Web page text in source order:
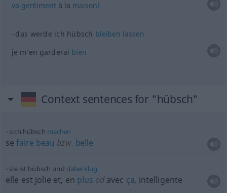
va gentimentà la maison!
das werde ich hübsch bleiben lassen
je m’en garderai bien
Context sentences for "hübsch"
sich hübsch machen
sefaire beau bzw. belle
sie ist hübsch und dabei klug
elle est jolie et, en plus odavec ça, intelligente